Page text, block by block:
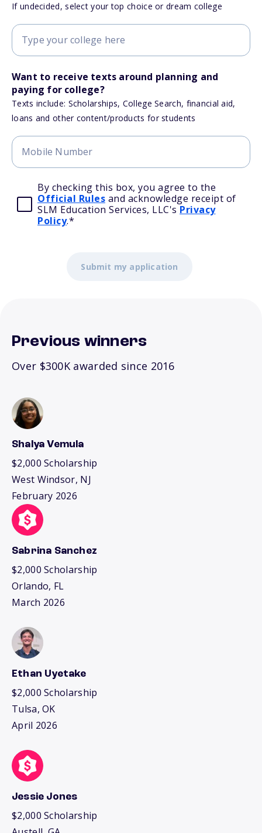
If undecided, select your top choice or dream college
Want to receive texts around planning and
paying for college?
Texts include: Scholarships, College Search, financial aid,
loans and other content/products for students
By checking this box, you agree to the
Official Rules and acknowledge receipt of
SLM Education Services, LLC's Privacy
Policy.*
Previous winners
Over $300K awarded since 2016
Shalya Vemula
$2,000 Scholarship
West Windsor, NJ
February 2026
Sabrina Sanchez
$2,000 Scholarship
Orlando, FL
March 2026
Ethan Uyetake
$2,000 Scholarship
Tulsa, OK
April 2026
Jessie Jones
$2,000 Scholarship